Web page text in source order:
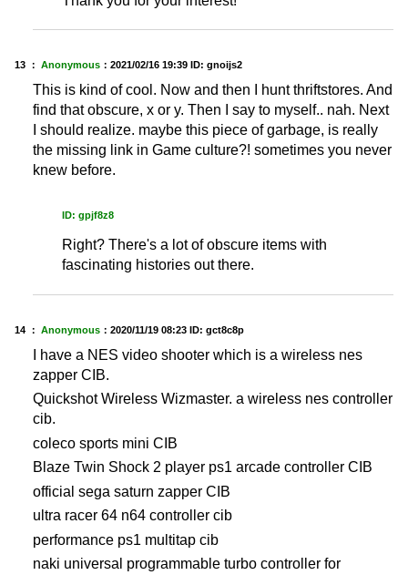
13 ： Anonymous ： 2021/02/16 19:39 ID: gnoijs2
This is kind of cool. Now and then I hunt thriftstores. And
find that obscure, x or y. Then I say to myself.. nah. Next
I should realize. maybe this piece of garbage, is really
the missing link in Game culture?! sometimes you never
knew before.
ID: gpjf8z8
Right? There's a lot of obscure items with
fascinating histories out there.
14 ： Anonymous ： 2020/11/19 08:23 ID: gct8c8p
I have a NES video shooter which is a wireless nes
zapper CIB.
Quickshot Wireless Wizmaster. a wireless nes controller
cib.
coleco sports mini CIB
Blaze Twin Shock 2 player ps1 arcade controller CIB
official sega saturn zapper CIB
ultra racer 64 n64 controller cib
performance ps1 multitap cib
naki universal programmable turbo controller for